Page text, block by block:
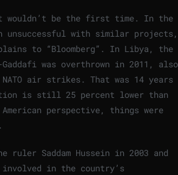
be the first time. In the
unsuccessful with similar projects,
to “Bloomberg”. In Libya, the
was overthrown in 2011, also
air strikes. That was 14 years
is still 25 percent lower than
perspective, things were
ruler Saddam Hussein in 2003 and
involved in the country’s